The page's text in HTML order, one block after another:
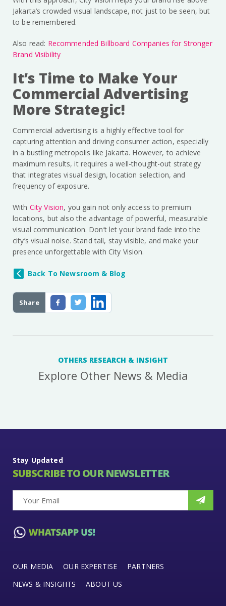
Share
Jakarta’s crowded visual landscape, not just to be seen, but
to be remembered.
Also read: Recommended Billboard Companies for Stronger
Brand Visibility
It’s Time to Make Your
Commercial Advertising
More Strategic!
Commercial advertising is a highly effective tool for
capturing attention and driving consumer action, especially
in a bustling metropolis like Jakarta. However, to achieve
maximum results, it requires a well-thought-out strategy
that integrates visual design, location selection, and
frequency of exposure.
With City Vision, you gain not only access to premium
locations, but also the advantage of powerful, measurable
visual communication. Don’t let your brand fade into the
city’s visual noise. Stand tall, stay visible, and make your
presence unforgettable with City Vision.
Back To Newsroom & Blog
OTHERS RESEARCH & INSIGHT
Explore Other News & Media
Stay Updated
SUBSCRIBE TO OUR NEWSLETTER
OUR MEDIA OUR EXPERTISE
PARTNERS
NEWS & INSIGHTS
ABOUT US